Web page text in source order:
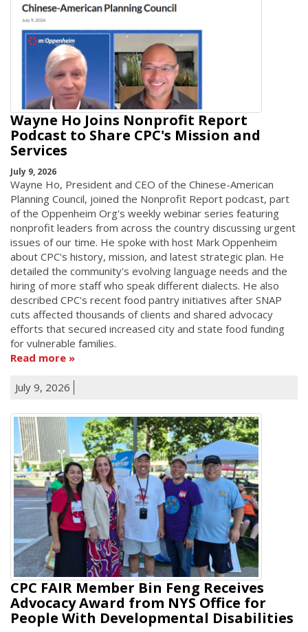
Wayne Ho Joins Nonprofit Report
Podcast to Share CPC's Mission and
Services
July 9, 2026
Wayne Ho, President and CEO of the Chinese-American
Planning Council, joined the Nonprofit Report podcast, part
of the Oppenheim Org's weekly webinar series featuring
nonprofit leaders from across the country discussing urgent
issues of our time. He spoke with host Mark Oppenheim
about CPC's history, mission, and latest strategic plan. He
detailed the community's evolving language needs and the
hiring of more staff who speak different dialects. He also
described CPC's recent food pantry initiatives after SNAP
cuts affected thousands of clients and shared advocacy
efforts that secured increased city and state food funding
for vulnerable families.
Read more
July 9, 2026
CPC FAIR Member Bin Feng Receives
Advocacy Award from NYS Office for
People With Developmental Disabilities